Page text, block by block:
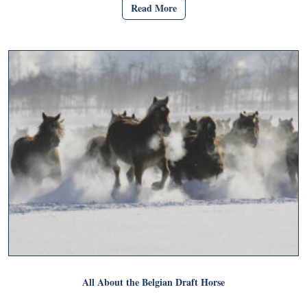
Read More
All About the Belgian Draft Horse